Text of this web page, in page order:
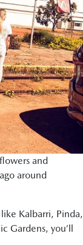
and
around
Kalbarri, Pinda,
Gardens, you’ll